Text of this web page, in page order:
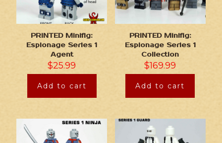
PRINTED Minifig:
Espionage Series 1
Agent
$25.99
Add to cart
PRINTED Minifig:
Espionage Series 1
Collection
$169.99
Add to cart